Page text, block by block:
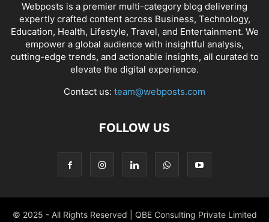
Webposts is a premier multi-category blog delivering
expertly crafted content across Business, Technology,
Education, Health, Lifestyle, Travel, and Entertainment. We
empower a global audience with insightful analysis,
cutting-edge trends, and actionable insights, all curated to
elevate the digital experience.
Contact us: team@webposts.com
FOLLOW US
© 2025 - All Rights Reserved | QBE Consulting Private Limited